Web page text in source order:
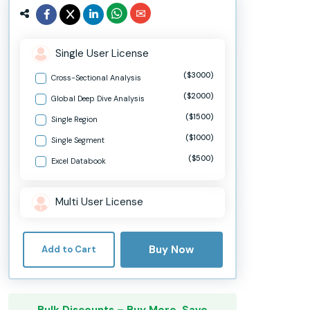
Single User License
Cross-Sectional Analysis ($3000)
Global Deep Dive Analysis ($2000)
Single Region ($1500)
Single Segment ($1000)
Excel Databook ($500)
Multi User License
Add to Cart Buy Now